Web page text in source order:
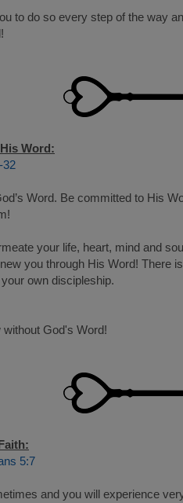
to do so every step of the way
Word:
32
Word. Be committed to His
your life, heart, mind and
you through His Word! There
own discipleship.
without God's Word!
5:7
and you will experience